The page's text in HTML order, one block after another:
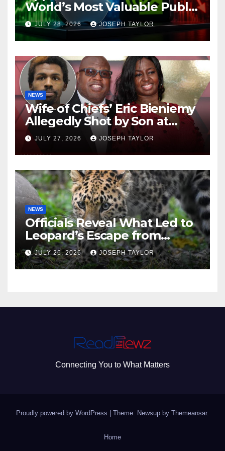
World’s Most Valuable Public
Company
JULY 28, 2026 JOSEPH TAYLOR
NEWS
Wife of Chiefs’ Eric Bieniemy
Allegedly Shot by Son at
Virginia Home
JULY 27, 2026 JOSEPH TAYLOR
NEWS
Officials Reveal What Led to
Leopard’s Escape from
Greenville Zoo Exhibit
JULY 26, 2026 JOSEPH TAYLOR
Connecting You to What Matters
Proudly powered by WordPress Theme: Newsup by Themeansar.
Home